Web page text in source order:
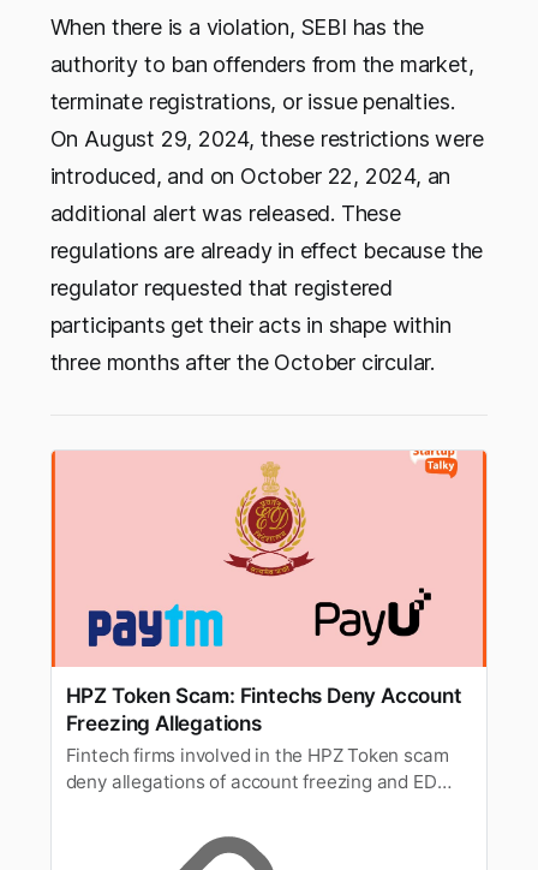
When there is a violation, SEBI has the
authority to ban offenders from the market,
terminate registrations, or issue penalties.
On August 29, 2024, these restrictions were
introduced, and on October 22, 2024, an
additional alert was released. These
regulations are already in effect because the
regulator requested that registered
participants get their acts in shape within
three months after the October circular.
HPZ Token Scam: Fintechs Deny Account
Freezing Allegations
Fintech firms involved in the HPZ Token scam
deny allegations of account freezing and ED